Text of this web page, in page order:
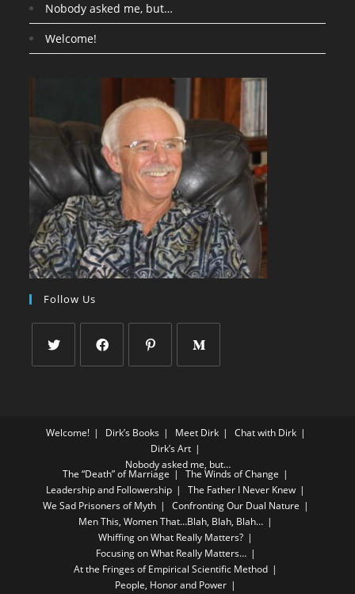
Nobody asked me, but…
Welcome!
Follow Us
Welcome! Dirk’s Books Meet Dirk
Chat with Dirk
Dirk’s Art
Nobody asked me, but…
The “Death” of Marriage
The Winds of Change
Leadership and Followership
The Father I Never Knew
We Sad Prisoners of Myth
Confronting Our Dual Nature
Men This, Women That…Blah, Blah, Blah…
Whiffing on What Really Matters?
Focusing on What Really Matters…
At the Fringes of Empirical Scientific Method
People, Honor and Power